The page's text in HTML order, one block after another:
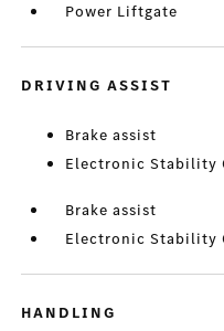
Power Liftgate
DRIVING ASSIST
Brake assist
Electronic Stability
Brake assist
Electronic Stability
HANDLING